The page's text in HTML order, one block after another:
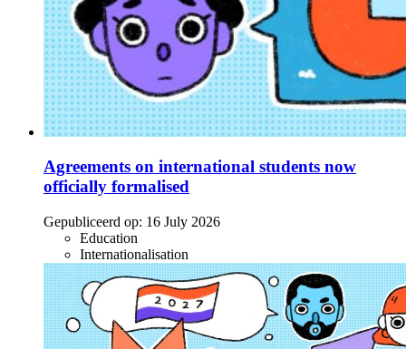
Agreements on international students now
officially formalised
Gepubliceerd op: 16 July 2026
Education
Internationalisation